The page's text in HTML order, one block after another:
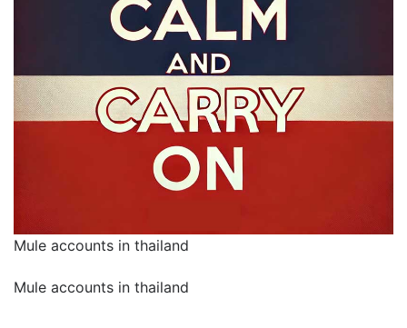
Mule accounts in thailand
Mule accounts in thailand